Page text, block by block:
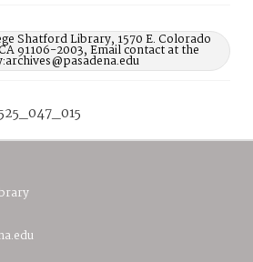
Shatford Library, 1570 E. Colorado
91106-2003, Email contact at the